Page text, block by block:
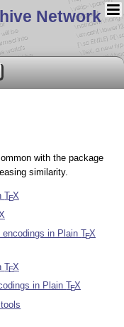
Network
with the package
similarity.
TEX
encodings in PlainTEX
TEX
in PlainTEX